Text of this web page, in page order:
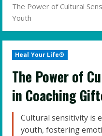
The Power of Cultural
Youth
Heal Your Life®
The Power of
in Coaching
Cultural sensitivity is
youth, fostering